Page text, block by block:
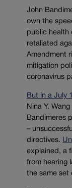
John
own the
public health
retaliated
Amendment
mitigation
coronavirus
But in a July
Nina Y.
Bandimeres
–
directives.
explained, a
from hearing
the same set